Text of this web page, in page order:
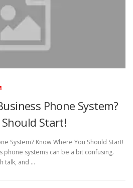
Phone System?
Start!
System? Know Where You Should Start!
systems can be a bit confusing.
talk, and …